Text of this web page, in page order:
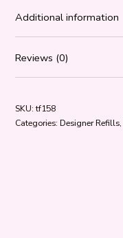
Additional information
Reviews (0)
SKU:tf158
Categories: Designer Refills,